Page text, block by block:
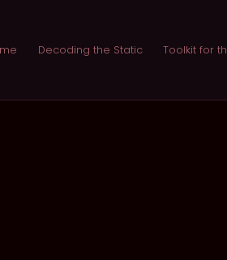
Decoding the Static Toolkit for